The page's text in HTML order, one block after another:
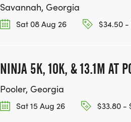
Savannah, Georgia
Sat 08 Aug 26 $34.50
NINJA 5K, 10K, & 13.1M AT
Pooler, Georgia
Sat 15 Aug 26 $33.80 -